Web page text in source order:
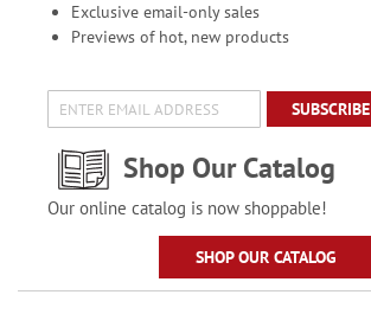
Exclusive email-only sales
Previews of hot, new products
SUBSCRIBE
Shop Our Catalog
Our online catalog is now shoppable!
SHOP OUR CATALOG